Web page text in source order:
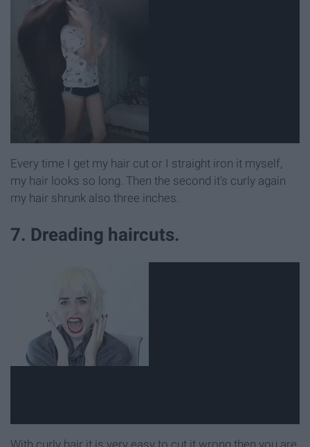
Every time I get my hair cut or I straight iron it myself,
my hair looks so long. Then the second it's curly again
my hair shrunk also three inches.
7. Dreading haircuts.